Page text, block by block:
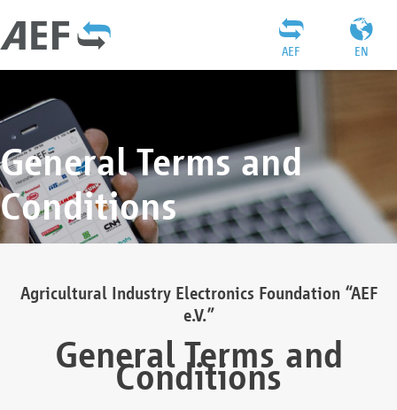
EN
AEF
General Terms and
Conditions
Agricultural Industry Electronics Foundation “AEF
e.V.”
General Terms and
Conditions